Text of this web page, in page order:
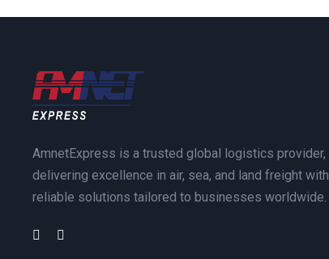
AmnetExpress is a trusted global logistics provider,
delivering excellence in air, sea, and land freight with
reliable solutions tailored to businesses worldwide.